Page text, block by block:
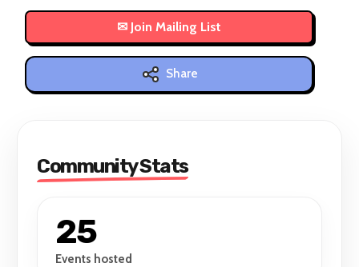
Share
Community Stats
25
Events hosted